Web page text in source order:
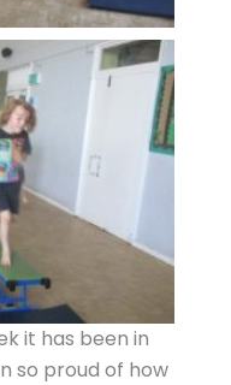
it has been in
so proud of how